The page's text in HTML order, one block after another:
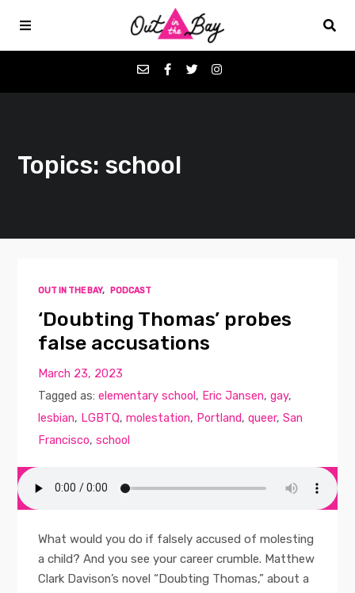
Favorites
Contact
Topics: school
OUT IN THE BAY, PODCAST
‘Doubting Thomas’ probes
false accusations
March 23, 2023
Tagged as:elementary school, Eric Jansen,gay,
lesbian, LGBTQ,molestation, Portland,queer,San
Francisco,school
What would you do if falsely accused of molesting
a child? And you see your career crumble. Matthew
Clark Davison’s novel “Doubting Thomas,” about a